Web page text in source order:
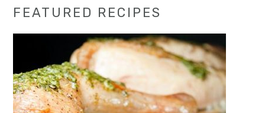
Primary
Sidebar
FEATURED RECIPES